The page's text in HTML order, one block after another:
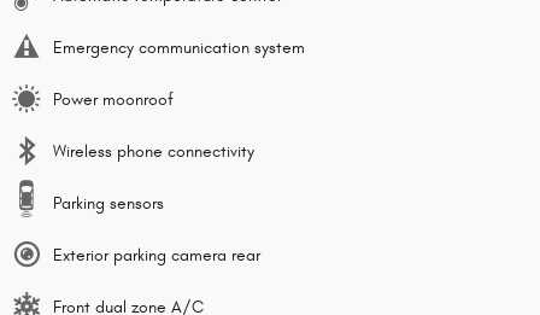
Emergency communication system
Power moonroof
Wireless phone connectivity
Parking sensors
Exterior parking camera rear
Front dual zone A/C